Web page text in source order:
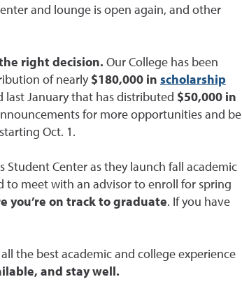
and lounge is open again, and other
right decision. Our College has been
of nearly $180,000 in scholarship
last January that has distributed $50,000 in
for more opportunities and be
Oct. 1.
Student Center as they launch fall academic
to meet with an advisor to enroll for spring
you’re on track to graduate. If you have
the best academic and college experience
and stay well.